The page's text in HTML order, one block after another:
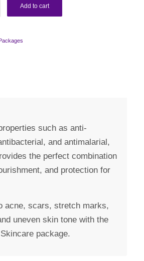
Add to cart
such as anti-
and antimalarial,
the perfect combination
and protection for
acne, scars, stretch marks,
uneven skin tone with the
package.